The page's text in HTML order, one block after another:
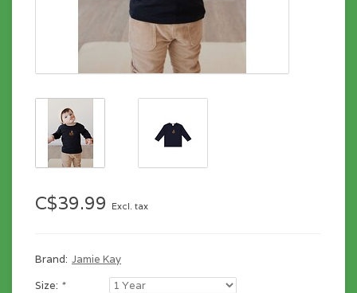
C$39.99 Excl. tax
Brand: Jamie Kay
Size: *